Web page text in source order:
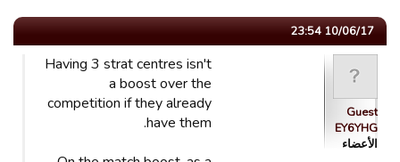
10/06/17 23:54
Guest
EY6YHG
الأعضاء
Having 3 strat centres isn't
a boost over the
competition if they already
have them.